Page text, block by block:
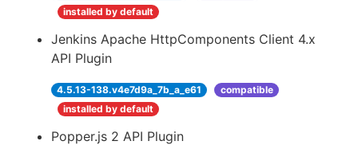
installed by default
Jenkins Apache HttpComponents Client 4.x
API Plugin
4.5.13-138.v4e7d9a_7b_a_e61
compatible
installed by default
Popper.js 2 API Plugin